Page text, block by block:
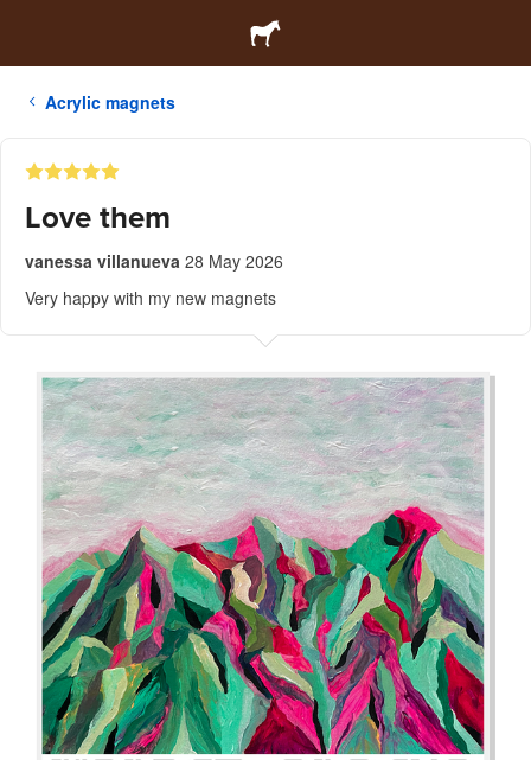
Acrylic magnets
Love them
vanessa villanueva 28 May 2026
Very happy with my new magnets